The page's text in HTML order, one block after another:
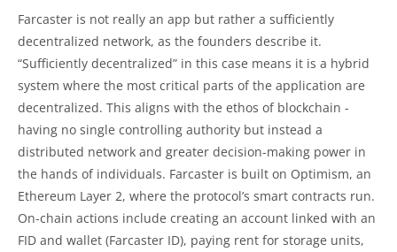
Farcaster is not really an app but rather a sufficiently
decentralized network, as the founders describe it.
“Sufficiently decentralized” in this case means it is a hybrid
system where the most critical parts of the application are
decentralized. This aligns with the ethos of blockchain -
having no single controlling authority but instead a
distributed network and greater decision-making power in
the hands of individuals. Farcaster is built on Optimism, an
Ethereum Layer 2, where the protocol’s smart contracts run.
On-chain actions include creating an account linked with an
FID and wallet (Farcaster ID), paying rent for storage units,